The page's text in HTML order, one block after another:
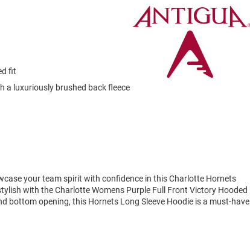
fit
a luxuriously brushed back fleece
your team spirit with confidence in this Charlotte Hornets
with the Charlotte Womens Purple Full Front Victory Hooded
bottom opening, this Hornets Long Sleeve Hoodie is a must-have